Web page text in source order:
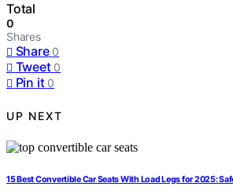
Total
0
Shares
Share 0
Tweet 0
Pin it 0
UP NEXT
15 Best Convertible Car Seats With Load Legs for 2025: